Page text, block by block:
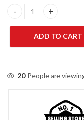
Canon INS-16D Plus
ADD TO CART
20 People are